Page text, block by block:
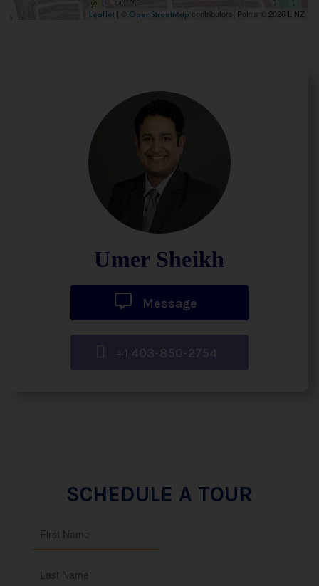
Leaflet | © OpenStreetMap contributors, Points © 2026 LINZ
Umer Sheikh
Message
+1 403-850-2754
SCHEDULE A TOUR